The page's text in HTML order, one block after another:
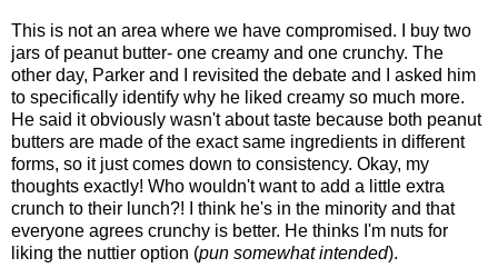
This is not an area where we have compromised. I buy two
jars of peanut butter- one creamy and one crunchy. The
other day, Parker and I revisited the debate and I asked him
to specifically identify why he liked creamy so much more.
He said it obviously wasn't about taste because both peanut
butters are made of the exact same ingredients in different
forms, so it just comes down to consistency. Okay, my
thoughts exactly! Who wouldn't want to add a little extra
crunch to their lunch?! I think he's in the minority and that
everyone agrees crunchy is better. He thinks I'm nuts for
liking the nuttier option (pun somewhat intended).